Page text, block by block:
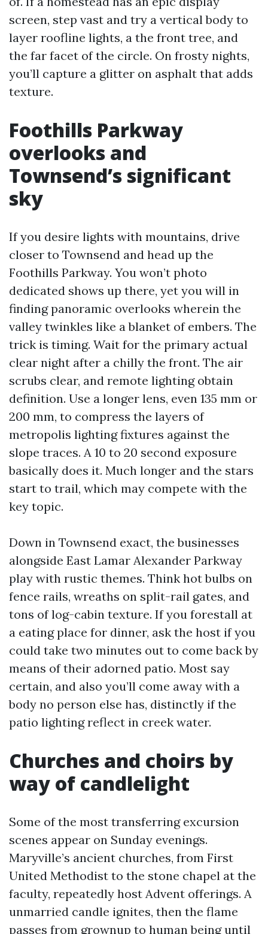
screen, step vast and try a vertical body to
layer roofline lights, a the front tree, and
the far facet of the circle. On frosty nights,
you’ll capture a glitter on asphalt that adds
texture.
Foothills Parkway
overlooks and
Townsend’s significant
sky
If you desire lights with mountains, drive
closer to Townsend and head up the
Foothills Parkway. You won’t photo
dedicated shows up there, yet you will in
finding panoramic overlooks wherein the
valley twinkles like a blanket of embers. The
trick is timing. Wait for the primary actual
clear night after a chilly the front. The air
scrubs clear, and remote lighting obtain
definition. Use a longer lens, even 135 mm or
200 mm, to compress the layers of
metropolis lighting fixtures against the
slope traces. A 10 to 20 second exposure
basically does it. Much longer and the stars
start to trail, which may compete with the
key topic.
Down in Townsend exact, the businesses
alongside East Lamar Alexander Parkway
play with rustic themes. Think hot bulbs on
fence rails, wreaths on split-rail gates, and
tons of log-cabin texture. If you forestall at
a eating place for dinner, ask the host if you
could take two minutes out to come back by
means of their adorned patio. Most say
certain, and also you’ll come away with a
body no person else has, distinctly if the
patio lighting reflect in creek water.
Churches and choirs by
way of candlelight
Some of the most transferring excursion
scenes appear on Sunday evenings.
Maryville’s ancient churches, from First
United Methodist to the stone chapel at the
faculty, repeatedly host Advent offerings. A
unmarried candle ignites, then the flame
passes from grownup to human being until